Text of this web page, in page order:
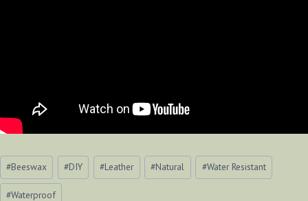
Post
Tags:
#Beeswax #DIY #Leather #Natural #Water Resistant
#Waterproof